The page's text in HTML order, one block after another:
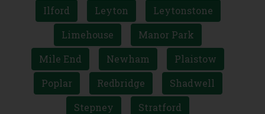
Ilford
Leyton
Leytonstone
Limehouse
Manor Park
Mile End
Newham
Plaistow
Poplar
Redbridge
Shadwell
Stepney
Stratford